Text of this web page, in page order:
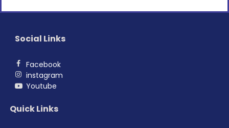
Social Links
Facebook
instagram
Youtube
Quick Links